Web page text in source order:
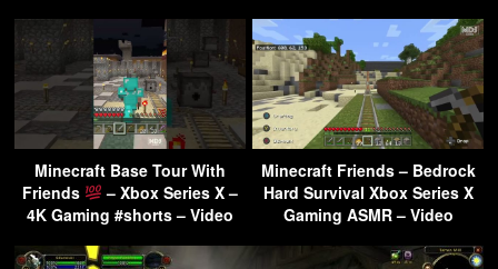
Minecraft Base Tour With
Friends
– Xbox Series X –
4K Gaming #shorts – Video
Minecraft Friends – Bedrock
Hard Survival Xbox Series X
Gaming ASMR – Video